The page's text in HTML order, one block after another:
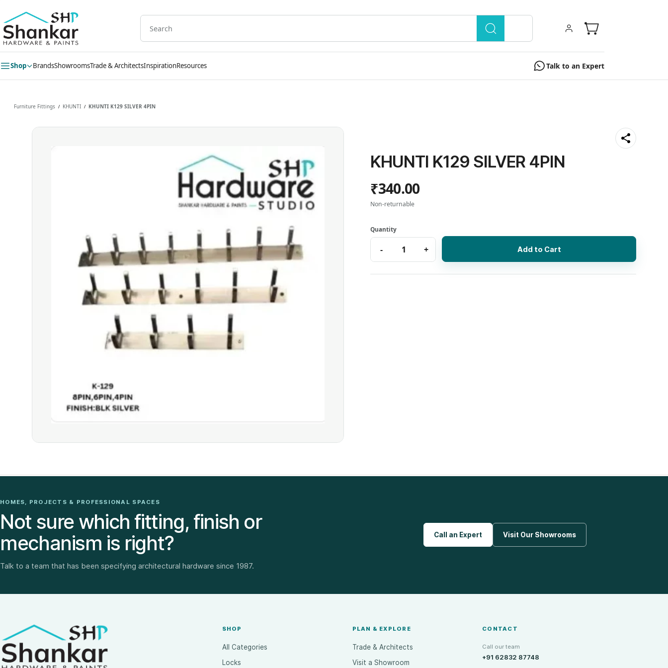
main
content
Shop BrandsShowroomsTrade & ArchitectsInspirationResources Talk to an Expert
Furniture Fittings / KHUNTI / KHUNTI K129 SILVER 4PIN
KHUNTI K129 SILVER 4PIN
₹340.00
Non-returnable
Add to Cart
HOMES, PROJECTS & PROFESSIONAL SPACES
Not sure which fitting, finish or
mechanism is right?
Talk to a team that has been specifying architectural hardware since 1987.
Call an Expert Visit Our Showrooms
SHOP
All Categories
Locks
PLAN & EXPLORE
Trade & Architects
Visit a Showroom
CONTACT
Call our team
+91 62832 87748